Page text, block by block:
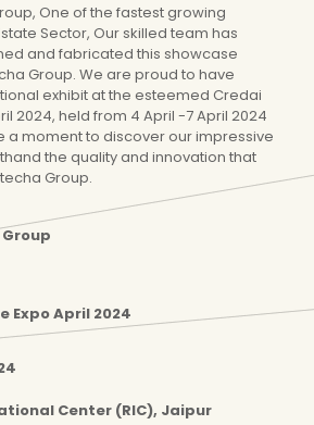
One of the fastest growing
Sector, Our skilled team has
and fabricated this showcase
Group. We are proud to have
exhibit at the esteemed Credai
2024, held from 4 April -7 April 2024
a moment to discover our impressive
the quality and innovation that
Group.
Expo April 2024
Center (RIC), Jaipur